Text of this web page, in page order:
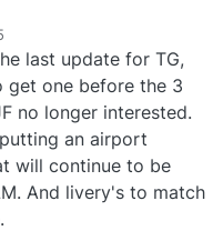
last update for TG,
get one before the 3
no longer interested.
an airport
will continue to be
And livery's to match